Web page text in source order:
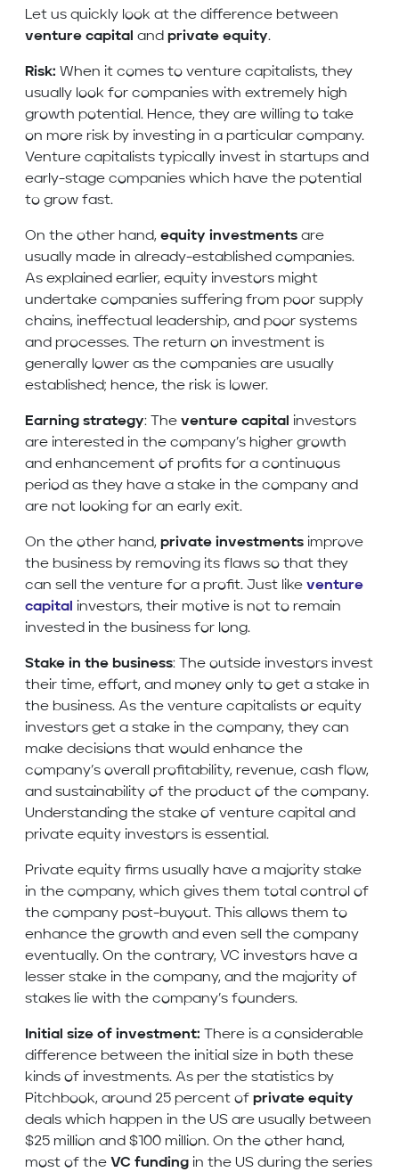
Let us quickly look at the difference between
venture capital and private equity.
Risk: When it comes to venture capitalists, they
usually look for companies with extremely high
growth potential. Hence, they are willing to take
on more risk by investing in a particular company.
Venture capitalists typically invest in startups and
early-stage companies which have the potential
to grow fast.
On the other hand, equity investments are
usually made in already-established companies.
As explained earlier, equity investors might
undertake companies suffering from poor supply
chains, ineffectual leadership, and poor systems
and processes. The return on investment is
generally lower as the companies are usually
established; hence, the risk is lower.
Earning strategy: The venture capital investors
are interested in the company’s higher growth
and enhancement of profits for a continuous
period as they have a stake in the company and
are not looking for an early exit.
On the other hand, private investments improve
the business by removing its flaws so that they
can sell the venture for a profit. Just like venture
capital investors, their motive is not to remain
invested in the business for long.
Stake in the business: The outside investors invest
their time, effort, and money only to get a stake in
the business. As the venture capitalists or equity
investors get a stake in the company, they can
make decisions that would enhance the
company’s overall profitability, revenue, cash flow,
and sustainability of the product of the company.
Understanding the stake of venture capital and
private equity investors is essential.
Private equity firms usually have a majority stake
in the company, which gives them total control of
the company post-buyout. This allows them to
enhance the growth and even sell the company
eventually. On the contrary, VC investors have a
lesser stake in the company, and the majority of
stakes lie with the company’s founders.
Initial size of investment: There is a considerable
difference between the initial size in both these
kinds of investments. As per the statistics by
Pitchbook, around 25 percent of private equity
deals which happen in the US are usually between
$25 million and $100 million. On the other hand,
most of the VC funding in the US during the series